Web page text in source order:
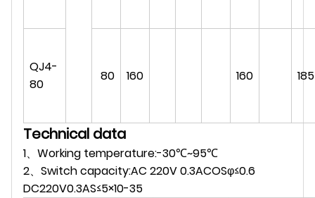
QJ4-
80
80 160 160 185
Technical data
1、Working temperature:-30℃~95℃
2、Switch capacity:AC 220V 0.3ACOSφ≤0.6
DC220V0.3AS≤5×10-35